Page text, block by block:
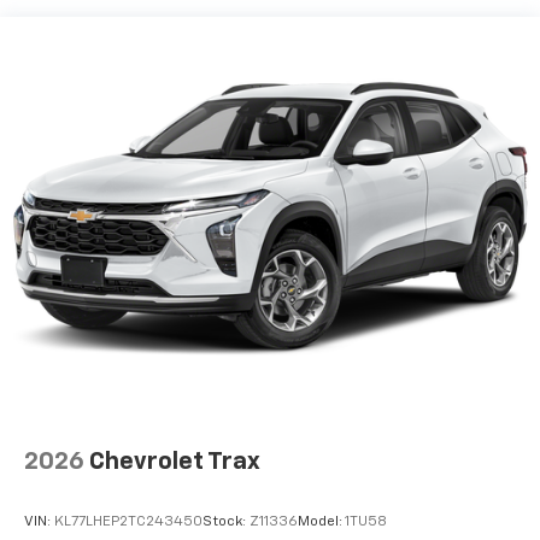
Wireless Apple CarPlay/Wireless Android Auto
capability for compatible phones
Apple CarPlay vehicle user interface is a
product of Apple and its terms and privacy
statements apply. Requires compatible
iPhone and data plan rates apply. Apple
CarPlay is a trademark of Apple Inc. Siri,
iPhone and Apple Music are trademarks for
Apple Inc, registered in the U.S. and other
countries.
Vehicle user interface is a product of Google
higher, an active data plan, and the Android
Auto app. Google, Android and Android Auto
2026 Chevrolet Trax
VIN: KL77LHEP2TC243450Stock: Z11336 Model: 1TU58